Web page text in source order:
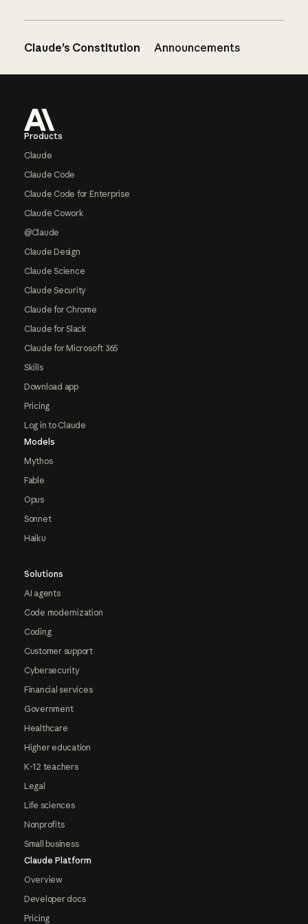
Claude’s Constitution Announcements
Products
Claude
Claude Code
Claude Code for Enterprise
Claude Cowork
@Claude
Claude Design
Claude Science
Claude Security
Claude for Chrome
Claude for Slack
Claude for Microsoft 365
Skills
Download app
Pricing
Log in to Claude
Models
Mythos
Fable
Opus
Sonnet
Haiku
Solutions
AI agents
Code modernization
Coding
Customer support
Cybersecurity
Financial services
Government
Healthcare
Higher education
K-12 teachers
Legal
Life sciences
Nonprofits
Small business
Claude Platform
Overview
Developer docs
Pricing